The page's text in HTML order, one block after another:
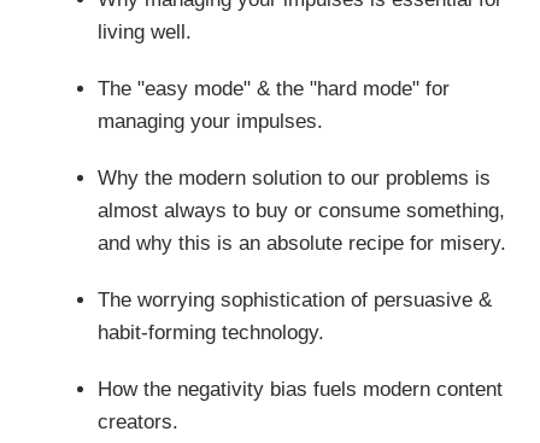
living well.
The "easy mode" & the "hard mode" for
managing your impulses.
Why the modern solution to our problems is
almost always to buy or consume something,
and why this is an absolute recipe for misery.
The worrying sophistication of persuasive &
habit-forming technology.
How the negativity bias fuels modern content
creators.